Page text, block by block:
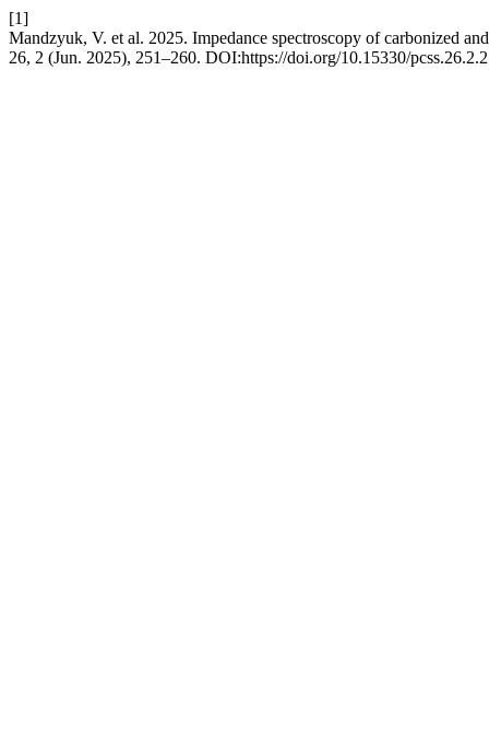
[1]
Mandzyuk, V. et al. 2025. Impedance spectroscopy of carbonized
26, 2 (Jun. 2025), 251–260. DOI:https://doi.org/10.15330/